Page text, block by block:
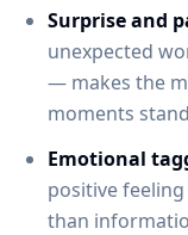
Surprise and
unexpected
— makes the
moments
Emotional
positive
than